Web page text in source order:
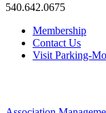
540.642.0675
Membership
Contact Us
Visit Parking-